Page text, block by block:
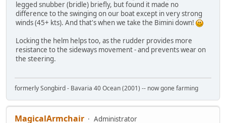
legged snubber (bridle) briefly, but found it made no
difference to the swinging on our boat except in very strong
winds (45+ kts). And that's when we take the Bimini down!
Locking the helm helps too, as the rudder provides more
resistance to the sideways movement - and prevents wear on
the steering.
formerly Songbird - Bavaria 40 Ocean (2001) -- now gone farming
MagicalArmchair Administrator